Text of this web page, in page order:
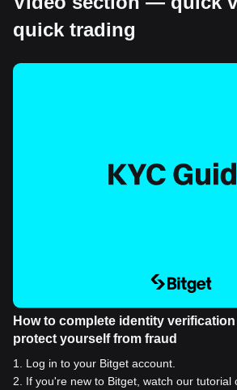
quick trading
How to complete identity
protect yourself from fraud
1
Log in to your Bitget account.
2
If you're new to Bitget, watch our tutorial